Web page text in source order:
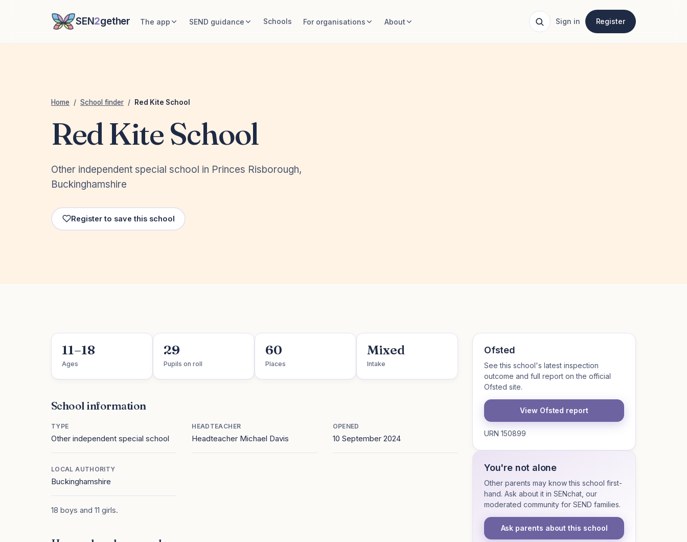
SEN2gether The app SEND guidance Schools For organisations About Sign in Register
Home / School finder / Red Kite School
Red Kite School
Other independent special school in Princes Risborough,
Buckinghamshire
Register to save this school
11–18
Ages
29
Pupils on roll
60
Places
Mixed
Intake
School information
TYPE
Other independent special school
HEADTEACHER
Headteacher Michael Davis
OPENED
10 September 2024
LOCAL AUTHORITY
Buckinghamshire
18 boys and 11 girls.
Ofsted
See this school's latest inspection
outcome and full report on the official
Ofsted site.
View Ofsted report
URN 150899
You're not alone
Other parents may know this school first-
hand. Ask about it in SENchat, our
moderated community for SEND families.
Ask parents about this school